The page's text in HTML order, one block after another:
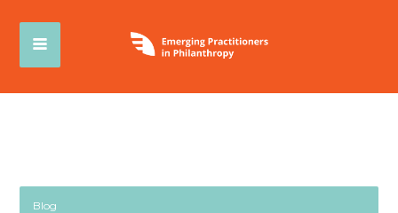
Blog